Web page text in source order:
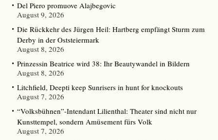
Del Piero promuove Alajbegovic
August 9, 2026
Die Rückkehr des Jürgen Heil: Hartberg empfängt Sturm zum
Derby in der Oststeiermark
August 8, 2026
Prinzessin Beatrice wird 38: Ihr Beautywandel in Bildern
August 8, 2026
Litchfield, Deepti keep Sunrisers in hunt for knockouts
August 7, 2026
“Volksbühnen”-Intendant Lilienthal: Theater sind nicht nur
Kunsttempel, sondern Amüsement fürs Volk
August 7, 2026